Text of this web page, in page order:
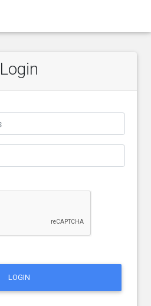
Login
LOGIN